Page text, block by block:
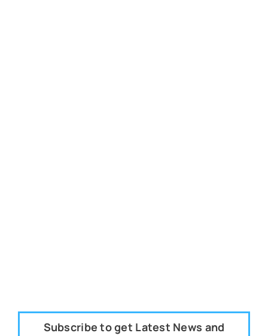
Subscribe to get Latest News and